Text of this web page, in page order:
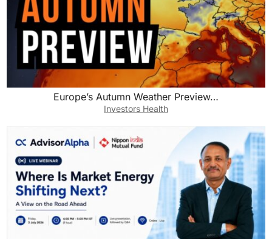
Europe’s Autumn Weather Preview…
Investors Health